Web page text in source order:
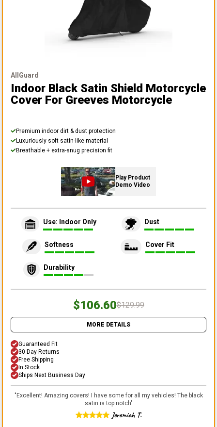
AllGuard
Indoor Black Satin Shield Motorcycle
Cover For Greeves Motorcycle
Premium indoor dirt & dust protection
Luxuriously soft satin-like material
Breathable + extra-snug precision fit
Play Product
Demo Video
Use: Indoor Only Dust
Softness Cover Fit
Durability
$106.60$129.99
MORE DETAILS
Guaranteed Fit
30 Day Returns
Free Shipping
In Stock
Ships Next Business Day
"Excellent! Amazing covers! I have some for all my vehicles! The black
satin is top notch"
Jeremiah T.